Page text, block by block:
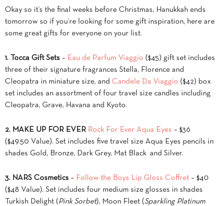
Okay so it’s the final weeks before Christmas, Hanukkah ends
tomorrow so if you’re looking for some gift inspiration, here are
some great gifts for everyone on your list.
1. Tocca Gift Sets – Eau de Parfum Viaggio ($45) gift set includes
three of their signature fragrances Stella, Florence and
Cleopatra in miniature size, and Candele Da Viaggio ($42) box
set includes an assortment of four travel size candles including
Cleopatra, Grave, Havana and Kyoto.
2. MAKE UP FOR EVER Rock For Ever Aqua Eyes – $36
($49.50 Value). Set includes five travel size Aqua Eyes pencils in
shades Gold, Bronze, Dark Grey, Mat Black and Silver.
3. NARS Cosmetics – Follow the Boys Lip Gloss Coffret – $40
($48 Value). Set includes four medium size glosses in shades
Turkish Delight ( Pink Sorbet), Moon Fleet ( Sparkling Platinum